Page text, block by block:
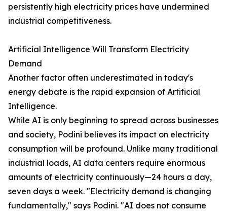
persistently high electricity prices have undermined
industrial competitiveness.
Artificial Intelligence Will Transform Electricity
Demand
Another factor often underestimated in today's
energy debate is the rapid expansion of Artificial
Intelligence.
While AI is only beginning to spread across businesses
and society, Podini believes its impact on electricity
consumption will be profound. Unlike many traditional
industrial loads, AI data centers require enormous
amounts of electricity continuously—24 hours a day,
seven days a week. "Electricity demand is changing
fundamentally," says Podini. "AI does not consume